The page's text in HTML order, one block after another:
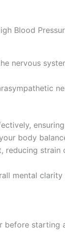
nervous
body
reducing
mental
starting